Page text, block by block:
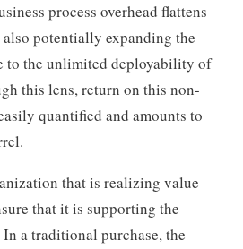
process overhead flattens
potentially expanding the
to the unlimited deployability of
this lens, return on this non-
quantified and amounts to
that is realizing value
that it is supporting the
a traditional purchase, the